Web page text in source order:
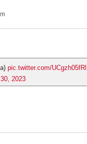
pic.twitter.com/UCgzh05fRl
2023